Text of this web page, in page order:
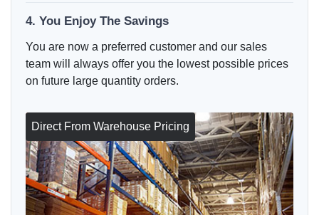
4. You Enjoy The Savings
You are now a preferred customer and our sales
team will always offer you the lowest possible prices
on future large quantity orders.
Direct From Warehouse Pricing